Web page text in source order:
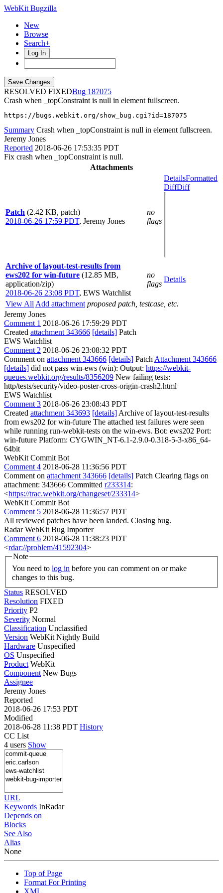
WebKit Bugzilla
New
Browse
Search+
Log In
RESOLVED FIXED
187075
Crash when _topConstraint is null in element fullscreen.
https://bugs.webkit.org/show_bug.cgi?id=187075
Summary Crash when _topConstraint is null in element fullscreen.
Jeremy Jones
Reported 2018-06-26 17:53:35 PDT
Fix crash when _topConstraint is null.
Attachments
Patch (2.42 KB, patch)
2018-06-26 17:59 PDT, Jeremy Jones
no
flags
DetailsFormatted
DiffDiff
Archive of layout-test-results from
ews202 for win-future (12.85 MB,
application/zip)
2018-06-26 23:08 PDT, EWS Watchlist
no
flags
Details
View All Add attachment proposed patch, testcase, etc.
Jeremy Jones
Comment 1 2018-06-26 17:59:29 PDT
Created attachment 343666 [details] Patch
EWS Watchlist
Comment 2 2018-06-26 23:08:32 PDT
Comment on attachment 343666 [details] Patch Attachment 343666
[details] did not pass win-ews (win): Output: https://webkit-
queues.webkit.org/results/8356209 New failing tests:
http/tests/security/video-poster-cross-origin-crash2.html
EWS Watchlist
Comment 3 2018-06-26 23:08:43 PDT
Created attachment 343693 [details] Archive of layout-test-results
from ews202 for win-future The attached test failures were seen
while running run-webkit-tests on the win-ews. Bot: ews202 Port:
win-future Platform: CYGWIN_NT-6.1-2.9.0-0.318-5-3-x86_64-
64bit
WebKit Commit Bot
Comment 4 2018-06-28 11:36:56 PDT
Comment on attachment 343666 [details] Patch Clearing flags on
attachment: 343666 Committed r233314:
<https://trac.webkit.org/changeset/233314>
WebKit Commit Bot
Comment 5 2018-06-28 11:36:57 PDT
All reviewed patches have been landed. Closing bug.
Radar WebKit Bug Importer
Comment 6 2018-06-28 11:38:23 PDT
<rdar://problem/41592304>
Note
You need to log in
changes to this bug.
Status RESOLVED
Resolution FIXED
Priority P2
Severity Normal
Classification Unclassified
Version WebKit Nightly Build
Hardware Unspecified
OS Unspecified
Product WebKit
Component New Bugs
Assignee
Jeremy Jones
Reported
2018-06-26 17:53 PDT
Modified
2018-06-28 11:38 PDT History
CC List
4 users Show
URL
Keywords InRadar
Depends on
Blocks
See Also
Alias
None
Top of Page
Format For Printing
XML